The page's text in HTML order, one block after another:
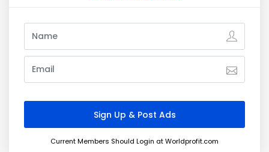
Current Members Should Login at Worldprofit.com